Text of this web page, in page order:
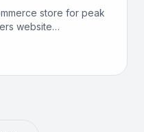
store for peak
website